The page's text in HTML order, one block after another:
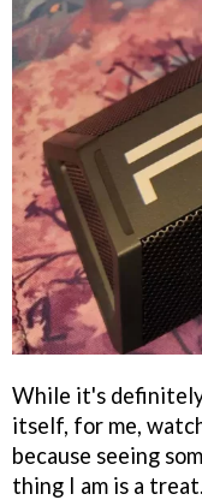
While it's
itself, for me,
because seeing
thing I am is a